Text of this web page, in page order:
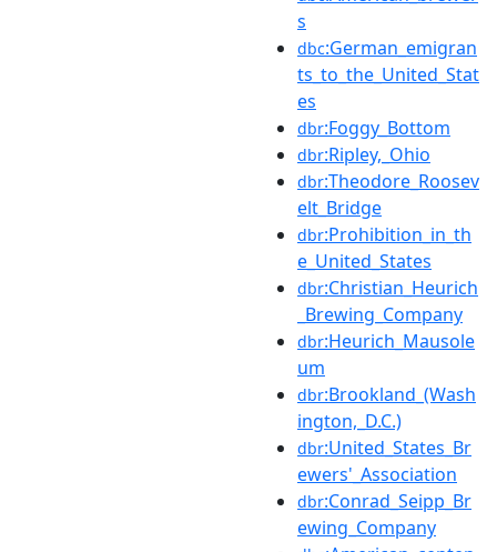
s
dbc:German_emigran
ts_to_the_United_Stat
es
dbr:Foggy_Bottom
dbr:Ripley,_Ohio
dbr:Theodore_Roosev
elt_Bridge
dbr:Prohibition_in_th
e_United_States
dbr:Christian_Heurich
_Brewing_Company
dbr:Heurich_Mausole
um
dbr:Brookland_(Wash
ington,_D.C.)
dbr:United_States_Br
ewers'_Association
dbr:Conrad_Seipp_Br
ewing_Company